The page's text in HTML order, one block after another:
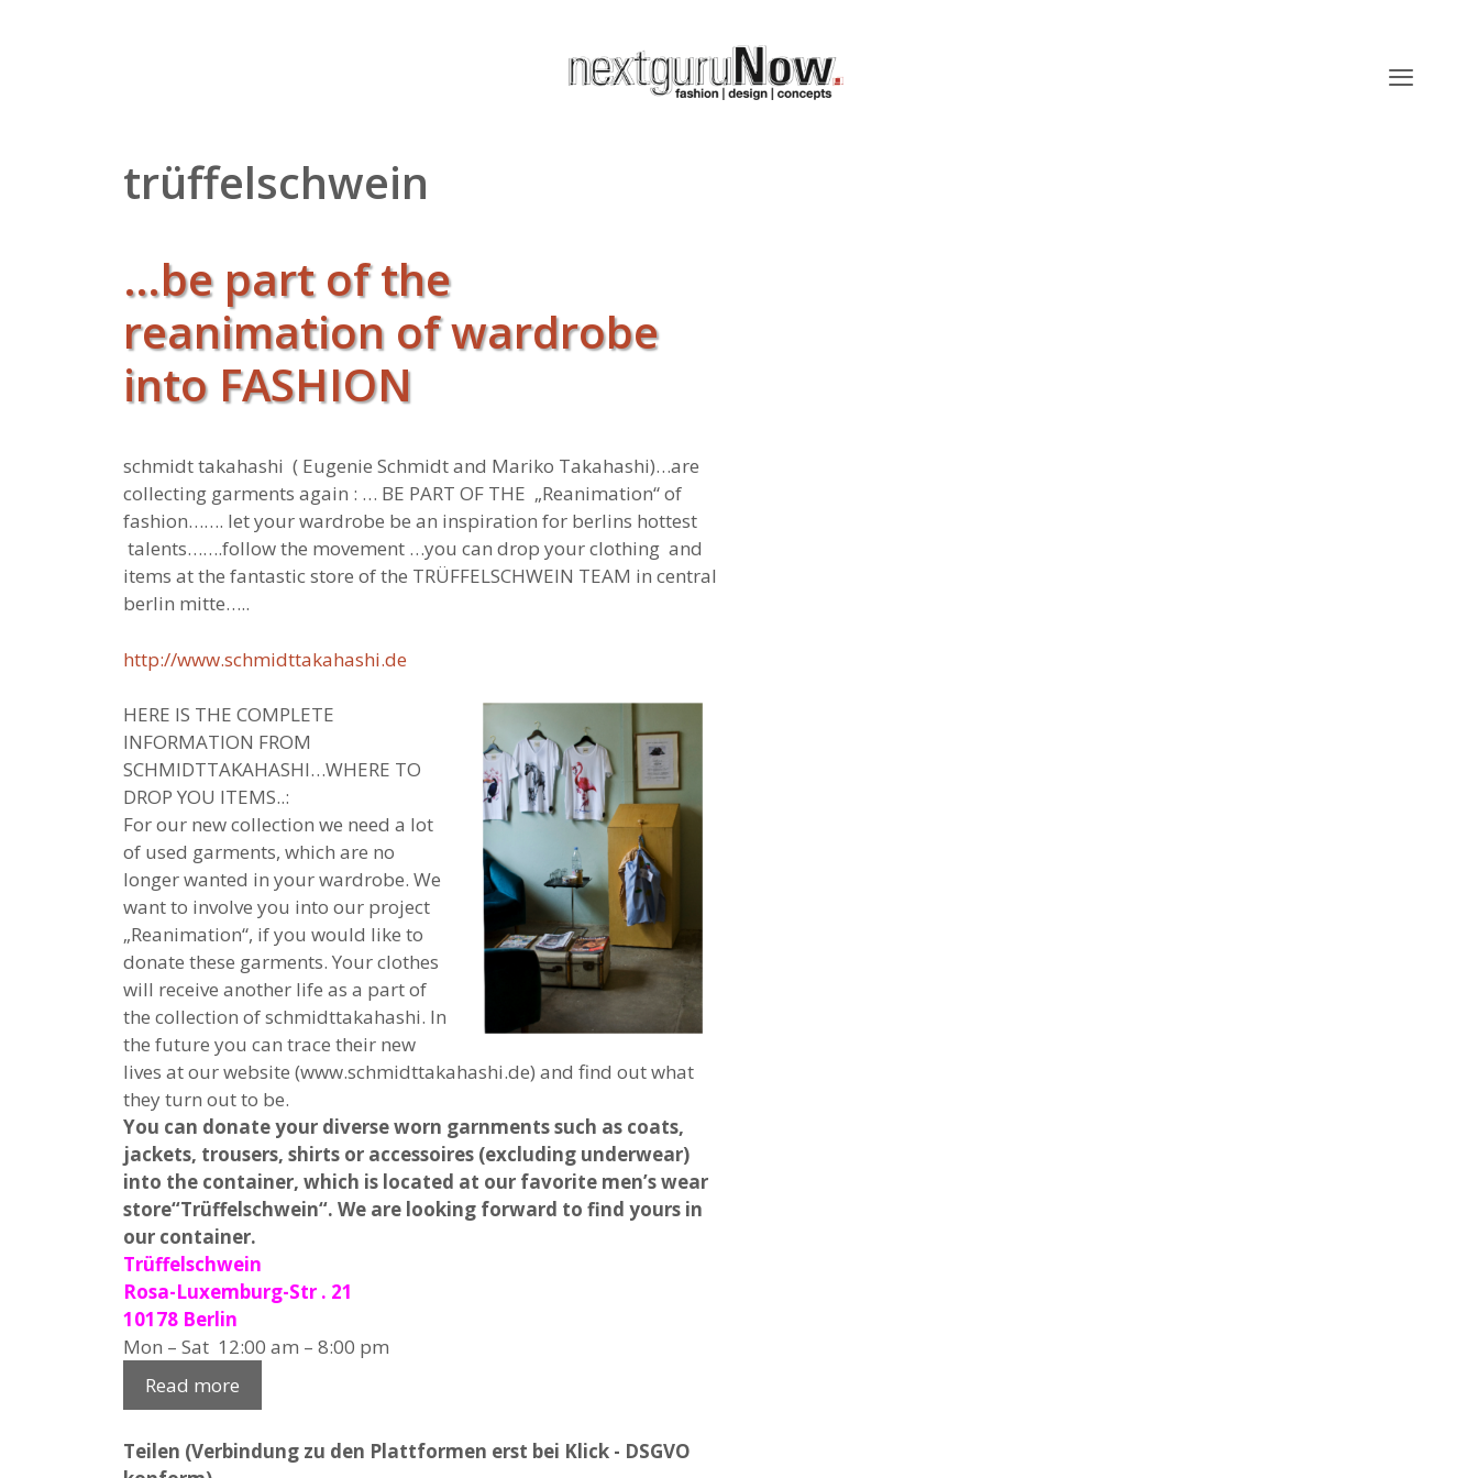
trüffelschwein
…be part of the
reanimation of wardrobe
into FASHION
schmidt takahashi ( Eugenie Schmidt and Mariko Takahashi)…are
collecting garments again : … BE PART OF THE „Reanimation“ of
fashion……. let your wardrobe be an inspiration for berlins hottest
talents…….follow the movement …you can drop your clothing and
items at the fantastic store of the TRÜFFELSCHWEIN TEAM in central
berlin mitte…..
http://www.schmidttakahashi.de
HERE IS THE COMPLETE
INFORMATION FROM
SCHMIDTTAKAHASHI…WHERE TO
DROP YOU ITEMS..:
For our new collection we need a lot
of used garments, which are no
longer wanted in your wardrobe. We
want to involve you into our project
„Reanimation“, if you would like to
donate these garments. Your clothes
will receive another life as a part of
the collection of schmidttakahashi. In
the future you can trace their new
lives at our website (www.schmidttakahashi.de) and find out what
they turn out to be.
You can donate your diverse worn garnments such as coats,
jackets, trousers, shirts or accessoires (excluding underwear)
into the container, which is located at our favorite men’s wear
store“Trüffelschwein“. We are looking forward to find yours in
our container.
Trüffelschwein
Rosa-Luxemburg-Str . 21
10178 Berlin
Mon – Sat 12:00 am – 8:00 pm
Read more
Teilen (Verbindung zu den Plattformen erst bei Klick - DSGVO